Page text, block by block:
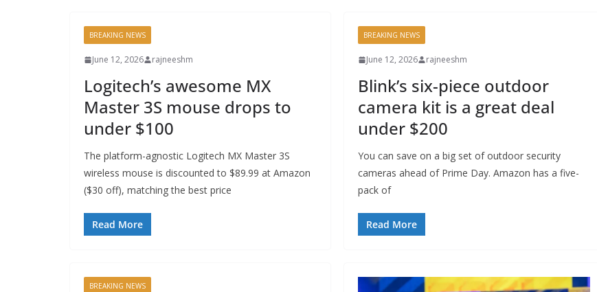
BREAKING NEWS
June 12, 2026 rajneeshm
Logitech’s awesome MX
Master 3S mouse drops to
under $100
The platform-agnostic Logitech MX Master 3S
wireless mouse is discounted to $89.99 at Amazon
($30 off), matching the best price
Read More
BREAKING NEWS
June 12, 2026 rajneeshm
Blink’s six-piece outdoor
camera kit is a great deal
under $200
You can save on a big set of outdoor security
cameras ahead of Prime Day. Amazon has a five-
pack of
Read More
BREAKING NEWS